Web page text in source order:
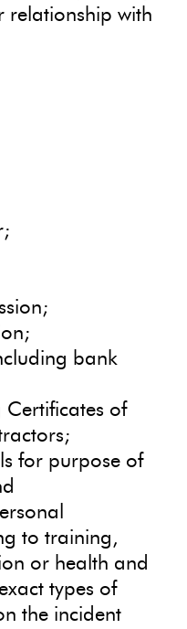
relationship with
bank
Certificates of
for purpose of
to training,
or health and
types of
the incident